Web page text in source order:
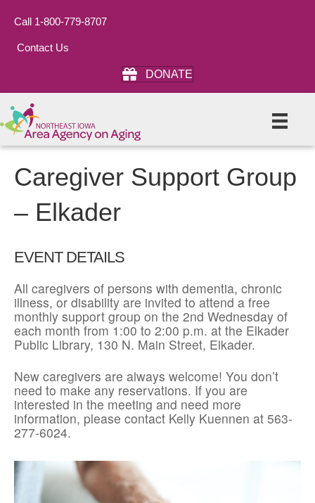
Call 1-800-779-8707
Contact Us
DONATE
Caregiver Support Group
– Elkader
EVENT DETAILS
All caregivers of persons with dementia, chronic
illness, or disability are invited to attend a free
monthly support group on the 2nd Wednesday of
each month from 1:00 to 2:00 p.m. at the Elkader
Public Library, 130 N. Main Street, Elkader.
New caregivers are always welcome! You don’t
need to make any reservations. If you are
interested in the meeting and need more
information, please contact Kelly Kuennen at 563-
277-6024.